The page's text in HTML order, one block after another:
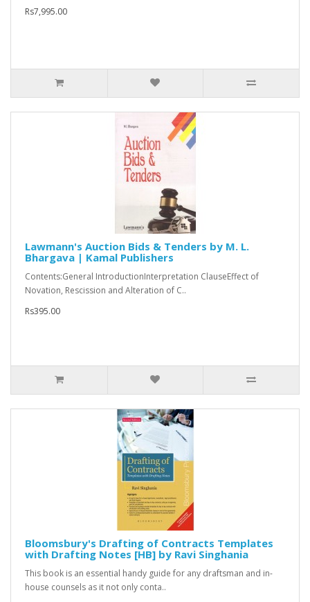
Rs7,995.00
Lawmann's Auction Bids & Tenders by M. L.
Bhargava | Kamal Publishers
Contents:General IntroductionInterpretation ClauseEffect of
Novation, Rescission and Alteration of C..
Rs395.00
Bloomsbury's Drafting of Contracts Templates
with Drafting Notes [HB] by Ravi Singhania
This book is an essential handy guide for any draftsman and in-
house counsels as it not only conta..